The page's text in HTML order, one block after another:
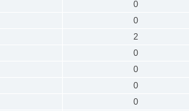
0
0
2
0
0
0
0